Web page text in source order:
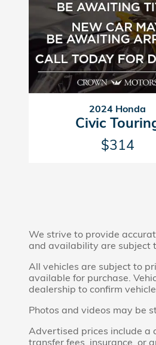
2024 Honda
Civic
$314
We strive to provide
and availability are subject
All vehicles are subject to
available for purchase.
dealership to confirm
Photos and videos may be
Advertised prices include a
transfer fees, insurance, or